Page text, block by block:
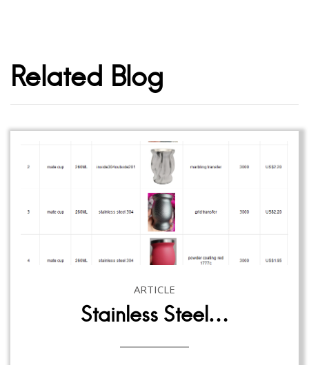
Related Blog
ARTICLE
Stainless Steel…